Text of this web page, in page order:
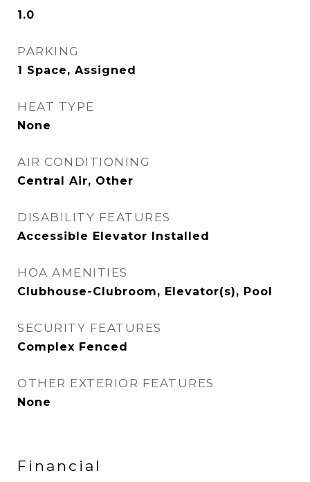
1.0
PARKING
1 Space, Assigned
HEAT TYPE
None
AIR CONDITIONING
Central Air, Other
DISABILITY FEATURES
Accessible Elevator Installed
HOA AMENITIES
Clubhouse-Clubroom, Elevator(s), Pool
SECURITY FEATURES
Complex Fenced
OTHER EXTERIOR FEATURES
None
Financial